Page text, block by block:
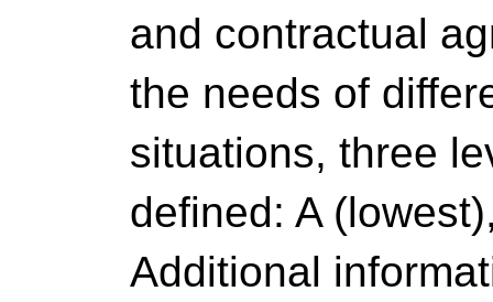
and contractual
the needs of
situations, three
defined: A
Additional